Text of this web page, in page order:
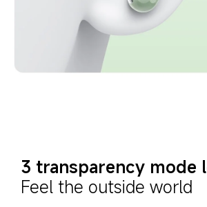
3 transparency mode
Feel the outside world